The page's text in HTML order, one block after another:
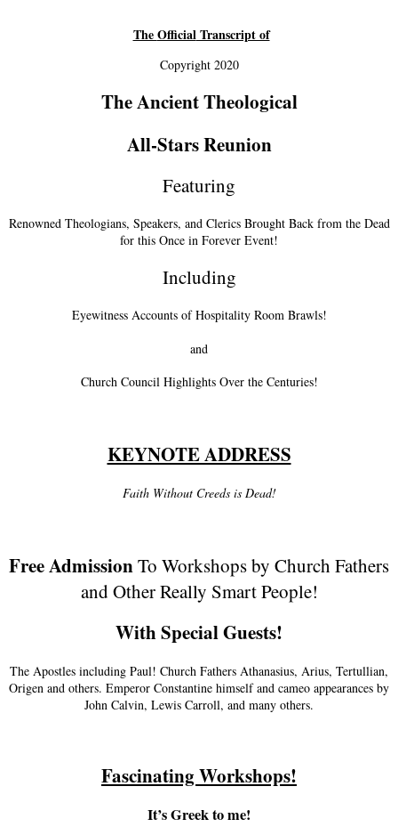
TheOfficialTranscript of
Copyright 2020
The Ancient Theological
All-Stars Reunion
Featuring
Renowned Theologians, Speakers, and Clerics Brought Back from the Dead
for this Once in Forever Event!
Including
Eyewitness Accounts of Hospitality Room Brawls!
and
Church Council Highlights Over the Centuries!
KEYNOTE ADDRESS
Faith Without Creeds is Dead!
Free AdmissionTo Workshops by Church Fathers
and Other Really Smart People!
With Special Guests!
The Apostles including Paul! Church Fathers Athanasius, Arius, Tertullian,
Origen and others. Emperor Constantine himself and cameo appearances by
John Calvin, Lewis Carroll, and many others.
Fascinating Workshops!
It’s Greek to me!